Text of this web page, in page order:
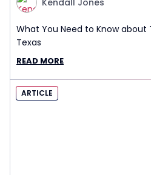
What You Need to Know about
Texas
READ MORE
ARTICLE